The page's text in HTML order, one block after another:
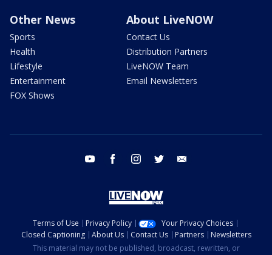
Other News
Sports
Health
Lifestyle
Entertainment
FOX Shows
About LiveNOW
Contact Us
Distribution Partners
LiveNOW Team
Email Newsletters
youtube facebook instagram twitter
Terms of Use Privacy Policy
Your Privacy Choices
Closed Captioning
About Us Contact Us Partners
Newsletters
This material may not be published, broadcast, rewritten, or